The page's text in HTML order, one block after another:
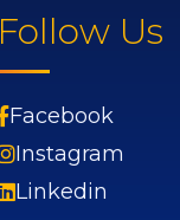
Follow Us
Facebook
Instagram
Linkedin